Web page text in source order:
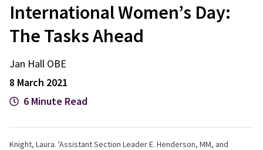
International Women’s Day:
The Tasks Ahead
Jan Hall OBE
8 March 2021
6 Minute Read
Knight, Laura. 'Assistant Section Leader E. Henderson, MM, and